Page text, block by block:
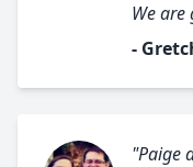
We
-
"Paige